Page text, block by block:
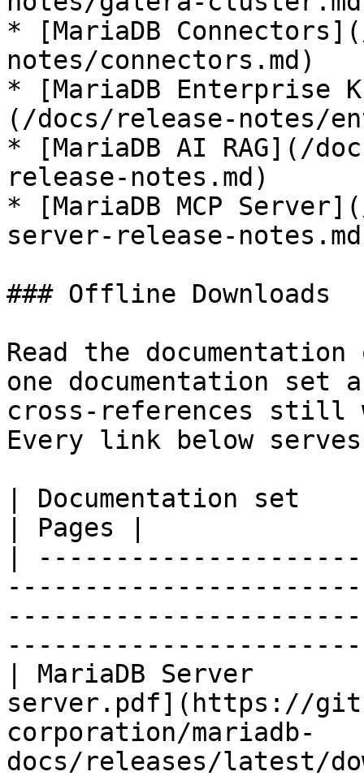
* [MariaDB
notes/connectors.md)
* [MariaDB Enterprise
(/docs/release-notes/
* [MariaDB AI RAG](/
release-notes.md)
* [MariaDB MCP
server-release-
### Offline Downloads
Read the
one documentation
cross-references still
Every link below
| Documentation
| Pages |
|
| MariaDB Server
server.pdf](https://
corporation/mariadb-
docs/releases/latest/